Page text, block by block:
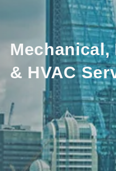
Mechanical,
& HVAC